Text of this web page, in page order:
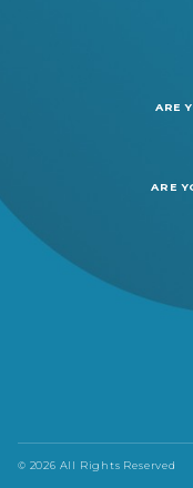
ARE
ARE
© 2026 All Rights Reserved